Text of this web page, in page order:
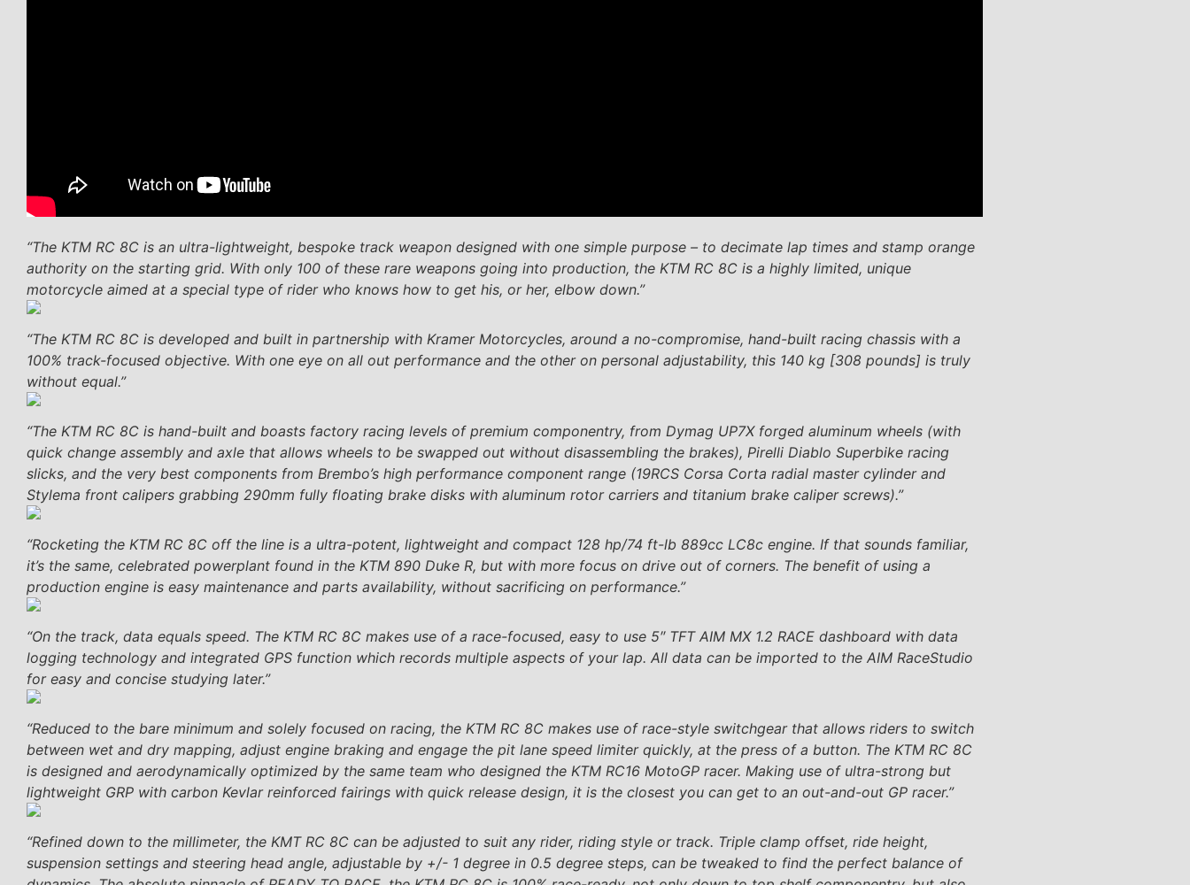
“The KTM RC 8C is an ultra-lightweight, bespoke track weapon designed with one simple purpose – to decimate lap times and stamp orange
authority on the starting grid. With only 100 of these rare weapons going into production, the KTM RC 8C is a highly limited, unique
motorcycle aimed at a special type of rider who knows how to get his, or her, elbow down.”
“The KTM RC 8C is developed and built in partnership with Kramer Motorcycles, around a no-compromise, hand-built racing chassis with a
100% track-focused objective. With one eye on all out performance and the other on personal adjustability, this 140 kg [308 pounds] is truly
without equal.”
“The KTM RC 8C is hand-built and boasts factory racing levels of premium componentry, from Dymag UP7X forged aluminum wheels (with
quick change assembly and axle that allows wheels to be swapped out without disassembling the brakes), Pirelli Diablo Superbike racing
slicks, and the very best components from Brembo’s high performance component range (19RCS Corsa Corta radial master cylinder and
Stylema front calipers grabbing 290mm fully floating brake disks with aluminum rotor carriers and titanium brake caliper screws).”
“Rocketing the KTM RC 8C off the line is a ultra-potent, lightweight and compact 128 hp/74 ft-lb 889cc LC8c engine. If that sounds familiar,
it’s the same, celebrated powerplant found in the KTM 890 Duke R, but with more focus on drive out of corners. The benefit of using a
production engine is easy maintenance and parts availability, without sacrificing on performance.”
“On the track, data equals speed. The KTM RC 8C makes use of a race-focused, easy to use 5″ TFT AIM MX 1.2 RACE dashboard with data
logging technology and integrated GPS function which records multiple aspects of your lap. All data can be imported to the AIM RaceStudio
for easy and concise studying later.”
“Reduced to the bare minimum and solely focused on racing, the KTM RC 8C makes use of race-style switchgear that allows riders to switch
between wet and dry mapping, adjust engine braking and engage the pit lane speed limiter quickly, at the press of a button. The KTM RC 8C
is designed and aerodynamically optimized by the same team who designed the KTM RC16 MotoGP racer. Making use of ultra-strong but
lightweight GRP with carbon Kevlar reinforced fairings with quick release design, it is the closest you can get to an out-and-out GP racer.”
“Refined down to the millimeter, the KMT RC 8C can be adjusted to suit any rider, riding style or track. Triple clamp offset, ride height,
suspension settings and steering head angle, adjustable by +/- 1 degree in 0.5 degree steps, can be tweaked to find the perfect balance of